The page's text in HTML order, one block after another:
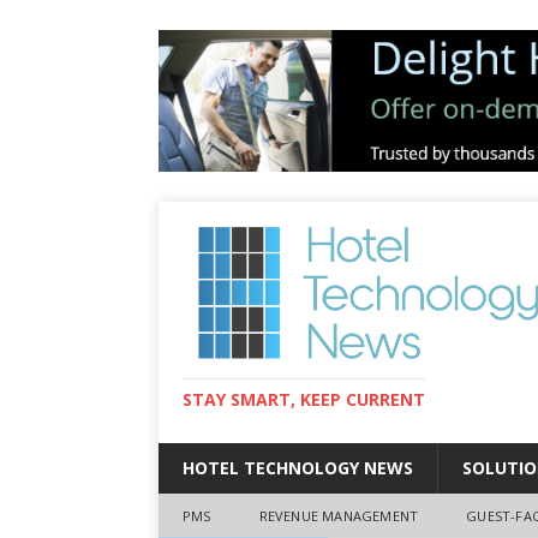
STAY SMART, KEEP CURRENT
HOTEL TECHNOLOGY NEWS
PMS REVENUE MANAGEMENT GUEST-